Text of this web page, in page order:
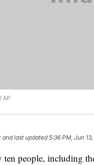
AP
and last updated 5:36 PM, Jun
ten people, including